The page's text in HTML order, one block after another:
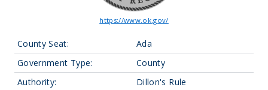
https://www.ok.gov/
County Seat:
Ada
Government Type:
County
Authority:
Dillon's Rule